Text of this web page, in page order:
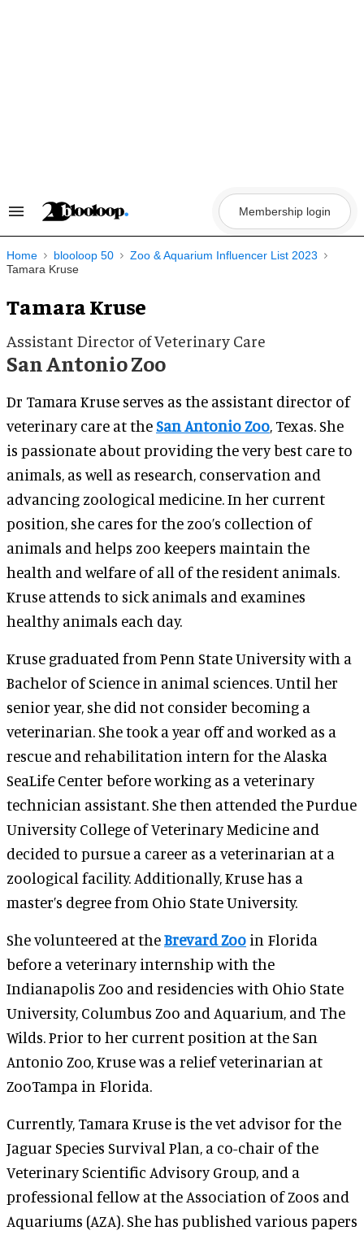
Search
Navigation
Membership login
Home blooloop 50
Zoo & Aquarium Influencer List 2023
Tamara Kruse
Tamara Kruse
Assistant Director of Veterinary Care
San Antonio Zoo
Dr Tamara Kruse serves as the assistant director of
veterinary care at theSan Antonio Zoo, Texas. She
is passionate about providing the very best care to
animals, as well as research, conservation and
advancing zoological medicine. In her current
position, she cares for the zoo’s collection of
animals and helps zoo keepers maintain the
health and welfare of all of the resident animals.
Kruse attends to sick animals and examines
healthy animals each day.
Kruse graduated from Penn State University with a
Bachelor of Science in animal sciences. Until her
senior year, she did not consider becoming a
veterinarian. She took a year off and worked as a
rescue and rehabilitation intern for the Alaska
SeaLife Center before working as a veterinary
technician assistant. She then attended the Purdue
University College of Veterinary Medicine and
decided to pursue a career as a veterinarian at a
zoological facility. Additionally, Kruse has a
master’s degree from Ohio State University.
She volunteered at theBrevard Zoo in Florida
before a veterinary internship with the
Indianapolis Zoo and residencies with Ohio State
University, Columbus Zoo and Aquarium, and The
Wilds. Prior to her current position at the San
Antonio Zoo, Kruse was a relief veterinarian at
ZooTampa in Florida.
Currently, Tamara Kruse is the vet advisor for the
Jaguar Species Survival Plan, a co-chair of the
Veterinary Scientific Advisory Group, and a
professional fellow at the Association of Zoos and
Aquariums (AZA). She has published various papers